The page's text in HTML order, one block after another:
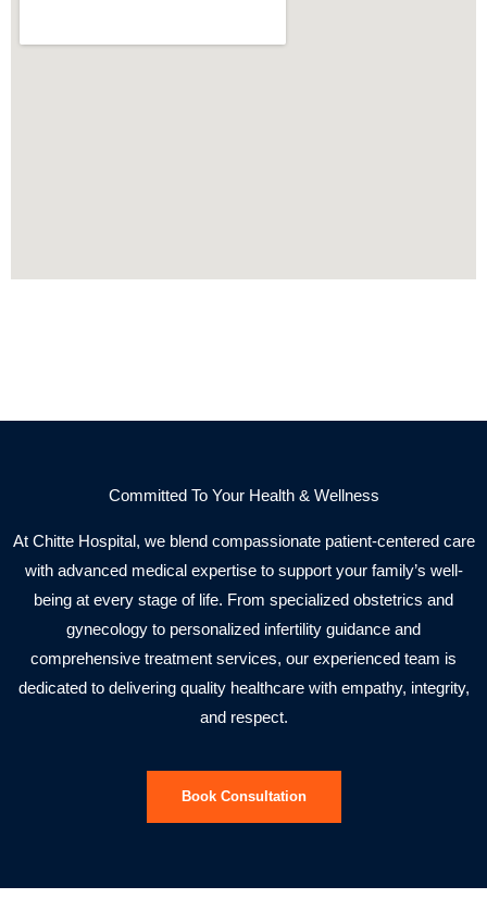
Committed To Your Health & Wellness
At Chitte Hospital, we blend compassionate patient-centered care
with advanced medical expertise to support your family’s well-
being at every stage of life. From specialized obstetrics and
gynecology to personalized infertility guidance and
comprehensive treatment services, our experienced team is
dedicated to delivering quality healthcare with empathy, integrity,
and respect.
Book Consultation